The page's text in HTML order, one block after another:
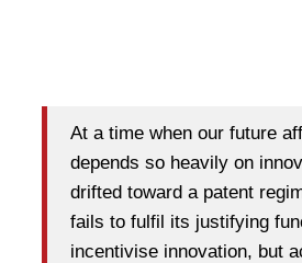
At a time when our future
depends so heavily on
drifted toward a patent
fails to fulfil its justifying
incentivise innovation, but